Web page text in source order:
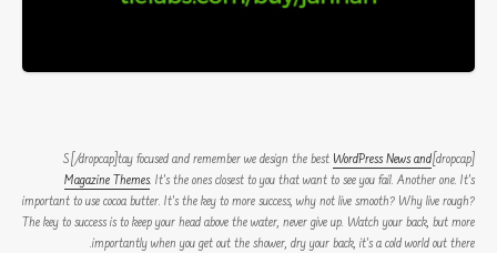
[dropcap]S[/dropcap]tay focused and remember we design the best
WordPress News and
Magazine Themes. It’s the ones closest to you that want to see you fail. Another one. It’s
important to use cocoa butter. It’s the key to more success, why not live smooth? Why live rough?
The key to success is to keep your head above the water, never give up. Watch your back, but more
importantly when you get out the shower, dry your back, it’s a cold world out there.